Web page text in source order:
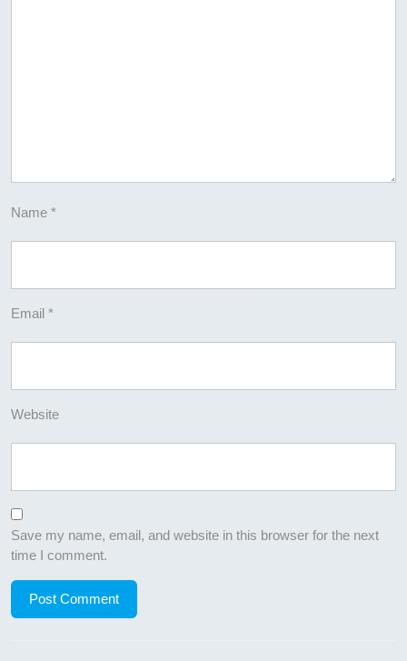
Name *
Email *
Website
Save my name, email, and website in this browser for the next
time I comment.